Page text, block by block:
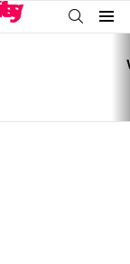
SEARCH
Menu